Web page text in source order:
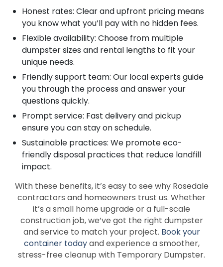
Honest rates: Clear and upfront pricing means
you know what you’ll pay with no hidden fees.
Flexible availability: Choose from multiple
dumpster sizes and rental lengths to fit your
unique needs.
Friendly support team: Our local experts guide
you through the process and answer your
questions quickly.
Prompt service: Fast delivery and pickup
ensure you can stay on schedule.
Sustainable practices: We promote eco-
friendly disposal practices that reduce landfill
impact.
With these benefits, it’s easy to see why Rosedale
contractors and homeowners trust us. Whether
it’s a small home upgrade or a full-scale
construction job, we’ve got the right dumpster
and service to match your project. Book your
container todayand experience a smoother,
stress-free cleanup with Temporary Dumpster.